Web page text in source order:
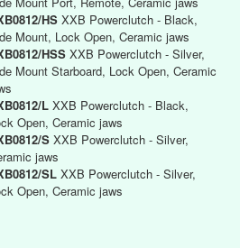
HS XXB Powerclutch - Black,
Mount, Lock Open, Ceramic jaws
HSS XXB Powerclutch - Silver,
Mount Starboard, Lock Open, Ceramic
L XXB Powerclutch - Black,
Open, Ceramic jaws
S XXB Powerclutch - Silver,
jaws
SL XXB Powerclutch - Silver,
Open, Ceramic jaws